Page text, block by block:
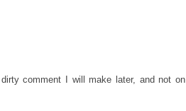
comment I will make later, and not on